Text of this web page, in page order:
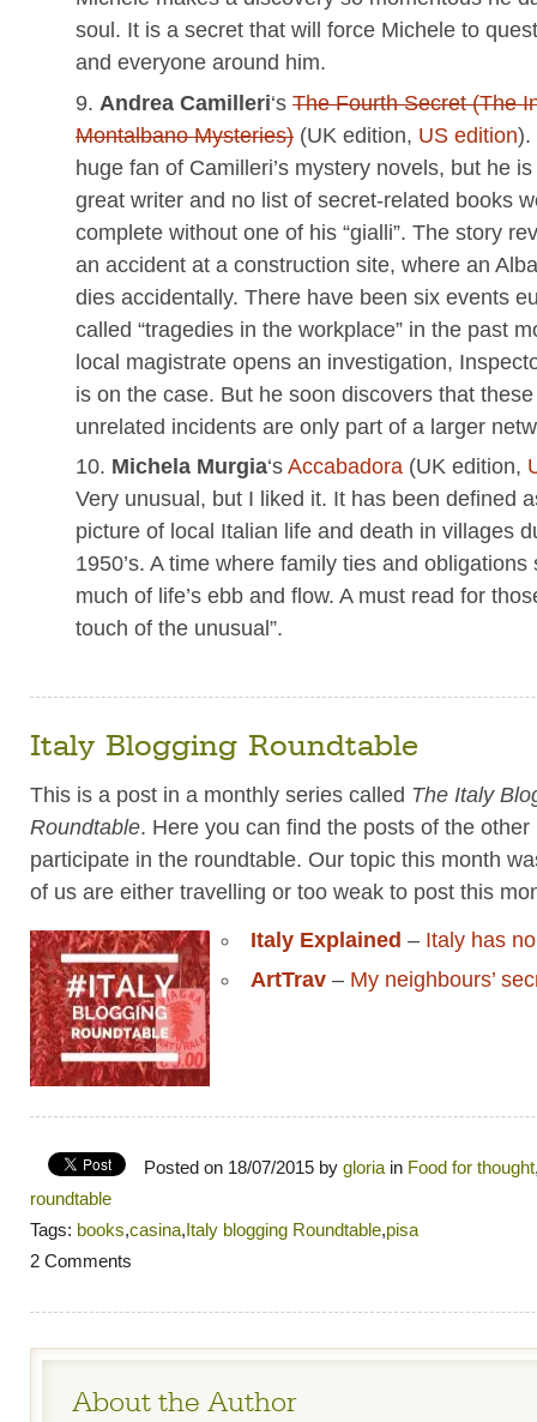
soul. It is a secret that will force Michele to
and everyone around him.
Andrea Camilleri‘s The Fourth Secret (The
Montalbano Mysteries) (UK edition, US edition).
huge fan of Camilleri’s mystery novels, but he
great writer and no list of secret-related books
complete without one of his “gialli”. The story
an accident at a construction site, where an
dies accidentally. There have been six events
called “tragedies in the workplace” in the past
local magistrate opens an investigation,
is on the case. But he soon discovers that
unrelated incidents are only part of a larger
Michela Murgia‘s Accabadora (UK edition,
Very unusual, but I liked it. It has been defined
picture of local Italian life and death in villages
1950’s. A time where family ties and obligations
much of life’s ebb and flow. A must read for
touch of the unusual”.
Italy Blogging Roundtable
This is a post in a monthly series called The Italy
Roundtable. Here you can find the posts of the
participate in the roundtable. Our topic this month
of us are either travelling or too weak to post this
Italy Explained – Italy has
ArtTrav – My neighbours’
Posted on 18/07/2015 by gloria in Food for thought
roundtable
Tags: books,casina,Italy blogging Roundtable,pisa
2 Comments
About the Author